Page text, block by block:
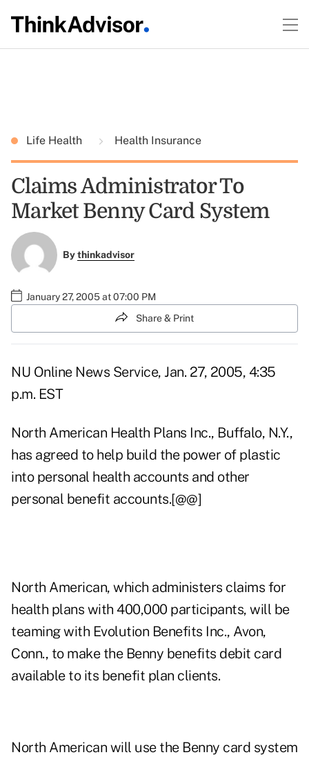
Life Health Health Insurance
Claims Administrator To
Market Benny Card System
Bythinkadvisor
January 27, 2005 at 07:00 PM
Share & Print
NU Online News Service, Jan. 27, 2005, 4:35
p.m. EST
North American Health Plans Inc., Buffalo, N.Y.,
has agreed to help build the power of plastic
into personal health accounts and other
personal benefit accounts.[@@]
North American, which administers claims for
health plans with 400,000 participants, will be
teaming with Evolution Benefits Inc., Avon,
Conn., to make the Benny benefits debit card
available to its benefit plan clients.
North American will use the Benny card system